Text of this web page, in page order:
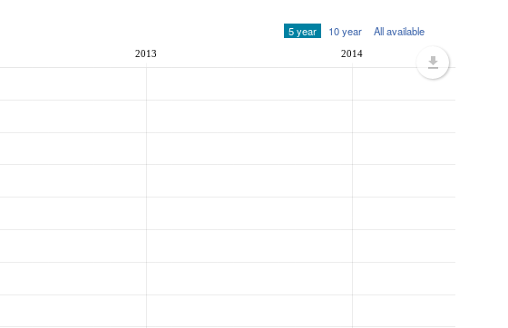
5 year 10 year All available
2013 2014